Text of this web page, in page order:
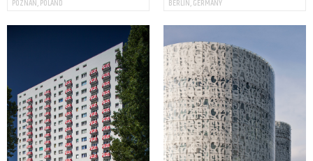
POZNAN, POLAND BERLIN, GERMANY